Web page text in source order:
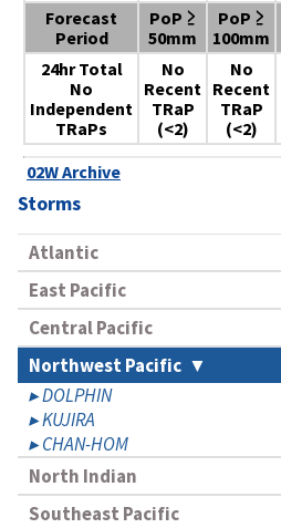
Forecast
Period
PoP ≥
50mm
PoP ≥
100mm
24hr Total
No
Independent
TRaPs
No
Recent
TRaP
(<2)
No
Recent
TRaP
(<2)
02W Archive
Storms
Atlantic
East Pacific
Central Pacific
Northwest Pacific
DOLPHIN
KUJIRA
CHAN-HOM
North Indian
Southeast Pacific